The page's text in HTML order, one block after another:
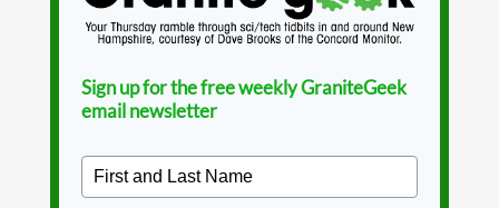
Sign up for the free weekly GraniteGeek
email newsletter